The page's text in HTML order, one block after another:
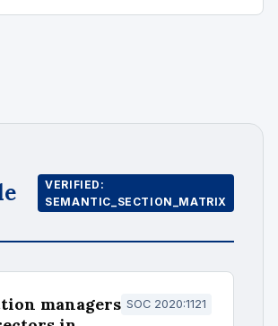
VERIFIED:
SEMANTIC_SECTION_MATRIX
managers SOC 2020:1121